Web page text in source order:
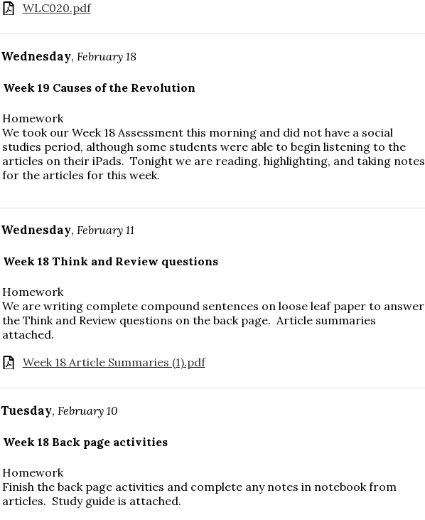
WLC020.pdf
Wednesday, February 18
Week 19 Causes of the Revolution
Homework
We took our Week 18 Assessment this morning and did not have a social
studies period, although some students were able to begin listening to the
articles on their iPads. Tonight we are reading, highlighting, and taking notes
for the articles for this week.
Wednesday, February 11
Week 18 Think and Review questions
Homework
We are writing complete compound sentences on loose leaf paper to answer
the Think and Review questions on the back page. Article summaries
attached.
Week 18 Article Summaries (1).pdf
Tuesday, February 10
Week 18 Back page activities
Homework
Finish the back page activities and complete any notes in notebook from
articles. Study guide is attached.